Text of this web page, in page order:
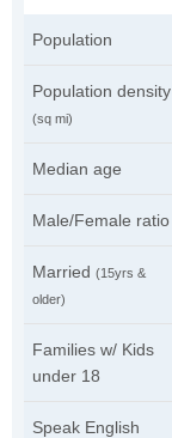
Population
Population density
(sq mi)
Median age
Male/Female ratio
Married (15yrs &
older)
Families w/ Kids
under 18
Speak English